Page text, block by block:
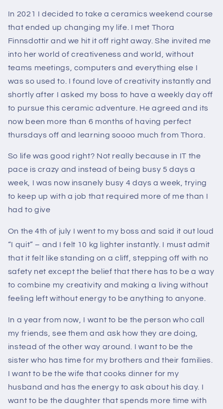
In 2021 I decided to take a ceramics weekend course
that ended up changing my life. I met Thora
Finnsdottir and we hit it off right away. She invited me
into her world of creativeness and world, without
teams meetings, computers and everything else I
was so used to. I found love of creativity instantly and
shortly after I asked my boss to have a weekly day off
to pursue this ceramic adventure. He agreed and its
now been more than 6 months of having perfect
thursdays off and learning soooo much from Thora.
So life was good right? Not really because in IT the
pace is crazy and instead of being busy 5 days a
week, I was now insanely busy 4 days a week, trying
to keep up with a job that required more of me than I
had to give
On the 4th of july I went to my boss and said it out loud
“I quit” – and I felt 10 kg lighter instantly. I must admit
that it felt like standing on a cliff, stepping off with no
safety net except the belief that there has to be a way
to combine my creativity and making a living without
feeling left without energy to be anything to anyone.
In a year from now, I want to be the person who call
my friends, see them and ask how they are doing,
instead of the other way around. I want to be the
sister who has time for my brothers and their families.
I want to be the wife that cooks dinner for my
husband and has the energy to ask about his day. I
want to be the daughter that spends more time with